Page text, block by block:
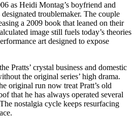
as Heidi Montag’s boyfriend and
troublemaker. The couple
a 2009 book that leaned on their
image still fuels today’s theories
art designed to expose
Pratts’ crystal business and domestic
the original series’ high drama.
original run now treat Pratt’s old
that he has always operated several
nostalgia cycle keeps resurfacing